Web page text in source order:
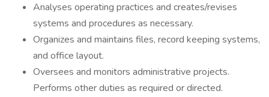
Analyses operating practices and creates/revises
systems and procedures as necessary.
Organizes and maintains files, record keeping systems,
and office layout.
Oversees and monitors administrative projects.
Performs other duties as required or directed.